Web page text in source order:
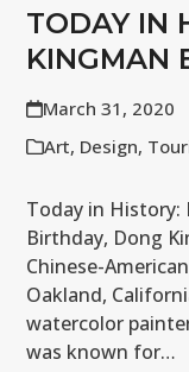
TODAY IN
KINGMAN
March 31, 2020
Art, Design,
Today in History:
Birthday, Dong
Chinese-
Oakland,
watercolor
was known for…